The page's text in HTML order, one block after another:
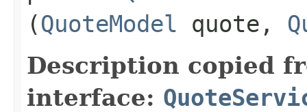
(QuoteModel quote,
Description copied
interface: